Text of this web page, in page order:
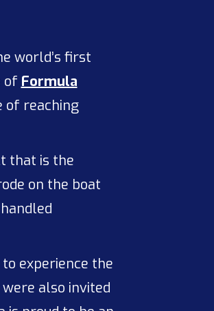
world’s first
of Formula
of reaching
that is the
on the boat
experience the
also invited